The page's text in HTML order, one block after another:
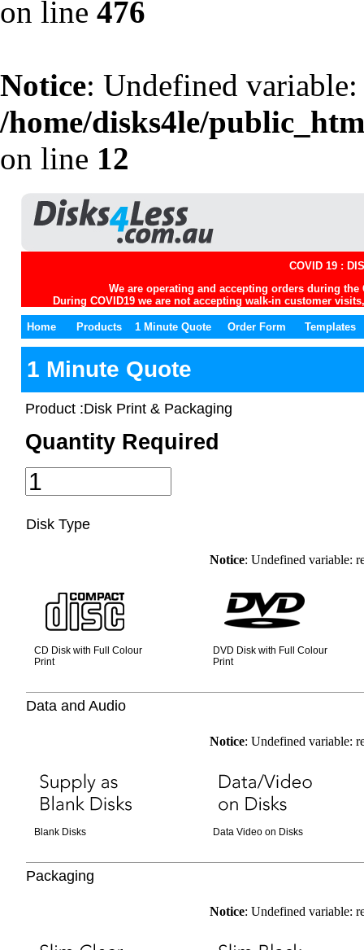
on line 476
Notice: Undefined
/home/disks4le/
on line 12
COVID 19 :
We are operating and accepting orders during
During COVID19 we are not accepting walk-in customer
Home Products 1 Minute Quote Order Form Templates
1 Minute Quote
Product :Disk Print & Packaging
Quantity Required
Disk Type
Notice: Undefined variable:
CD Disk with Full Colour
Print
DVD Disk with Full Colour
Print
Data and Audio
Notice: Undefined variable:
Blank Disks Data Video on Disks
Packaging
Notice: Undefined variable: